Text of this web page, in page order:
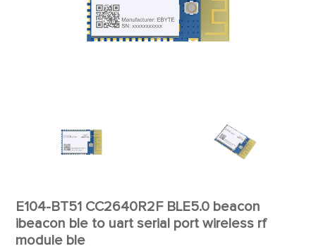
E104-BT51 CC2640R2F BLE5.0 beacon
ibeacon ble to uart serial port wireless rf
module ble